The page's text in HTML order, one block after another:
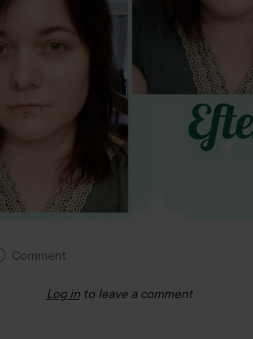
Comment
Log in to leave a comment